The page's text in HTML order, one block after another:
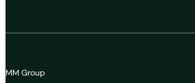
MM Group